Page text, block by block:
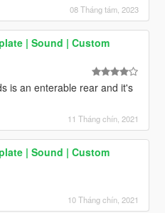
08 Tháng tám, 2023
| Sound | Custom
is an enterable rear and it's
11 Tháng chín, 2021
| Sound | Custom
10 Tháng chín, 2021